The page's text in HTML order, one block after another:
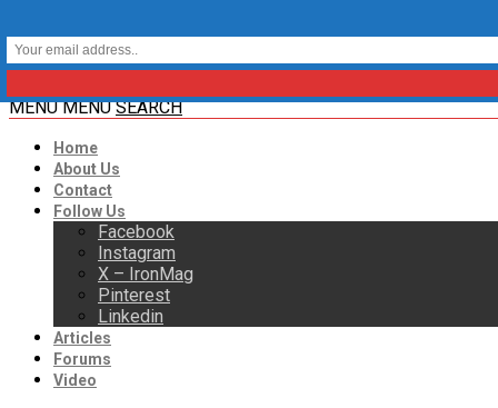
MENU MENU SEARCH
Home
About Us
Contact
Follow Us
Facebook
Instagram
X – IronMag
Pinterest
Linkedin
Articles
Forums
Video